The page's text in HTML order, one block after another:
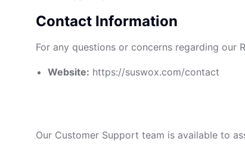
Contact Information
For any questions or concerns regarding our
Website: https://suswox.com/contact
Our Customer Support team is available to